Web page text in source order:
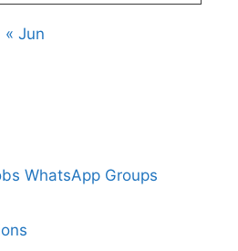
« Jun
WhatsApp Groups